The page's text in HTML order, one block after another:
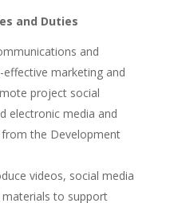
and Duties
and
marketing and
project social
electronic media and
the Development
videos, social media
to support